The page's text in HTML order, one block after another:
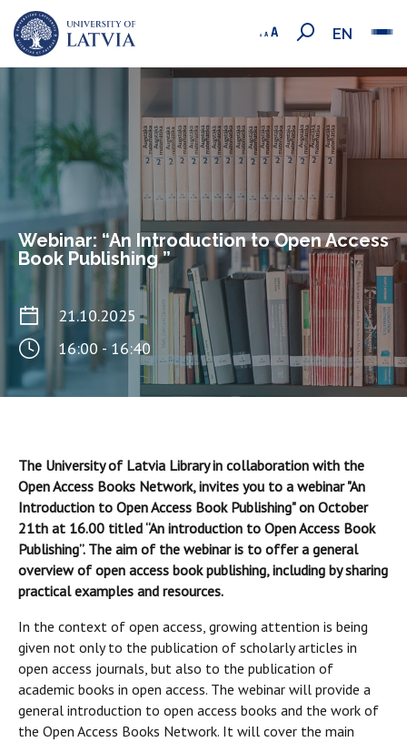
EN
Webinar: “An Introduction to Open Access
Book Publishing ”
21.10.2025
16:00 - 16:40
The University of Latvia Library in collaboration with the
Open Access Books Network, invites you to a webinar "An
Introduction to Open Access Book Publishing" on October
21th at 16.00 titled “An introduction to Open Access Book
Publishing”. The aim of the webinar is to offer a general
overview of open access book publishing, including by sharing
practical examples and resources.
In the context of open access, growing attention is being
given not only to the publication of scholarly articles in
open access journals, but also to the publication of
academic books in open access. The webinar will provide a
general introduction to open access books and the work of
the Open Access Books Network. It will cover the main